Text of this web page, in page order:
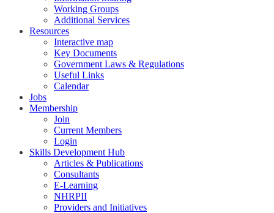
Working Groups
Additional Services
Resources
Interactive map
Key Documents
Government Laws & Regulations
Useful Links
Calendar
Jobs
Membership
Join
Current Members
Login
Skills Development Hub
Articles & Publications
Consultants
E-Learning
NHRPII
Providers and Initiatives